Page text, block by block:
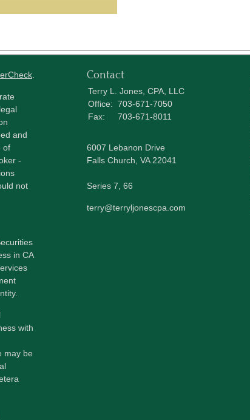
and
of
-
not
in CA
with
may be
Contact
Terry L. Jones, CPA, LLC
Office: 703-671-7050
Fax:
703-671-8011
6007 Lebanon Drive
Falls Church, VA 22041
Series 7, 66
terry@terryljonescpa.com